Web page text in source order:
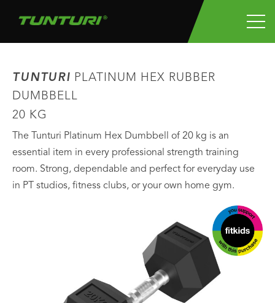
TUNTURI PLATINUM HEX RUBBER
DUMBBELL
20 KG
The Tunturi Platinum Hex Dumbbell of 20 kg is an
essential item in every professional strength training
room. Strong, dependable and perfect for everyday use
in PT studios, fitness clubs, or your own home gym.